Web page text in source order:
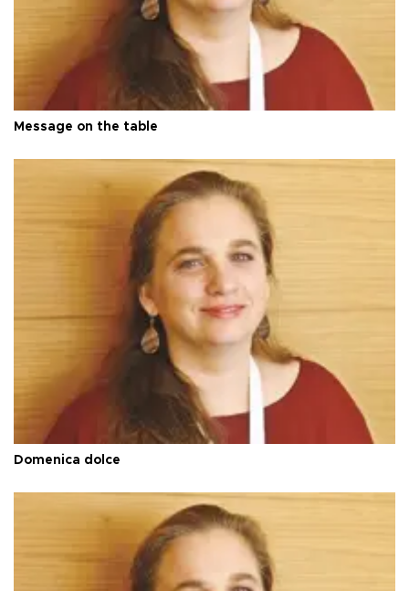
Message on the table
Domenica dolce